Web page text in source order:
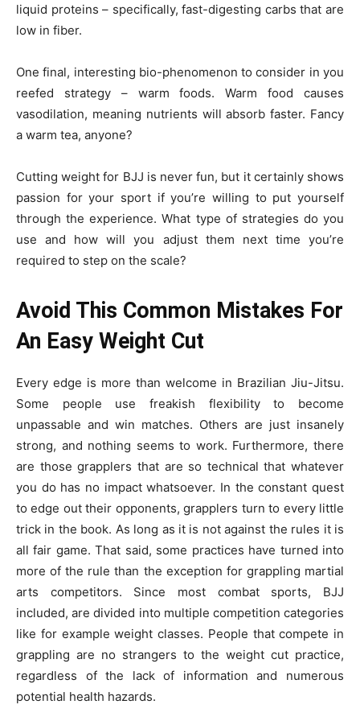
liquid proteins – specifically, fast-digesting carbs that are
low in fiber.
One final, interesting bio-phenomenon to consider in you
reefed strategy – warm foods. Warm food causes
vasodilation, meaning nutrients will absorb faster. Fancy
a warm tea, anyone?
Cutting weight for BJJ is never fun, but it certainly shows
passion for your sport if you’re willing to put yourself
through the experience. What type of strategies do you
use and how will you adjust them next time you’re
required to step on the scale?
Avoid This Common Mistakes For
An Easy Weight Cut
Every edge is more than welcome in Brazilian Jiu-Jitsu.
Some people use freakish flexibility to become
unpassable and win matches. Others are just insanely
strong, and nothing seems to work. Furthermore, there
are those grapplers that are so technical that whatever
you do has no impact whatsoever. In the constant quest
to edge out their opponents, grapplers turn to every little
trick in the book. As long as it is not against the rules it is
all fair game. That said, some practices have turned into
more of the rule than the exception for grappling martial
arts competitors. Since most combat sports, BJJ
included, are divided into multiple competition categories
like for example weight classes. People that compete in
grappling are no strangers to the weight cut practice,
regardless of the lack of information and numerous
potential health hazards.